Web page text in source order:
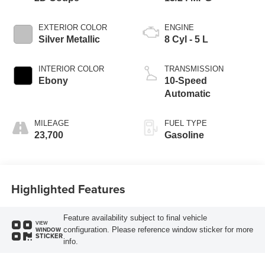
EXTERIOR COLOR
Silver Metallic
INTERIOR COLOR
Ebony
MILEAGE
23,700
ENGINE
8 Cyl - 5 L
TRANSMISSION
10-Speed
Automatic
FUEL TYPE
Gasoline
Highlighted Features
VIEW
WINDOW
STICKER
Feature availability subject to final vehicle
configuration. Please reference window sticker for more
info.